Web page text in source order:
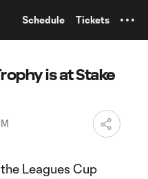
Schedule Tickets
is at Stake
Leagues Cup